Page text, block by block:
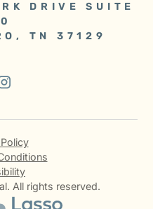
DRIVE SUITE
TN 37129
All rights reserved.